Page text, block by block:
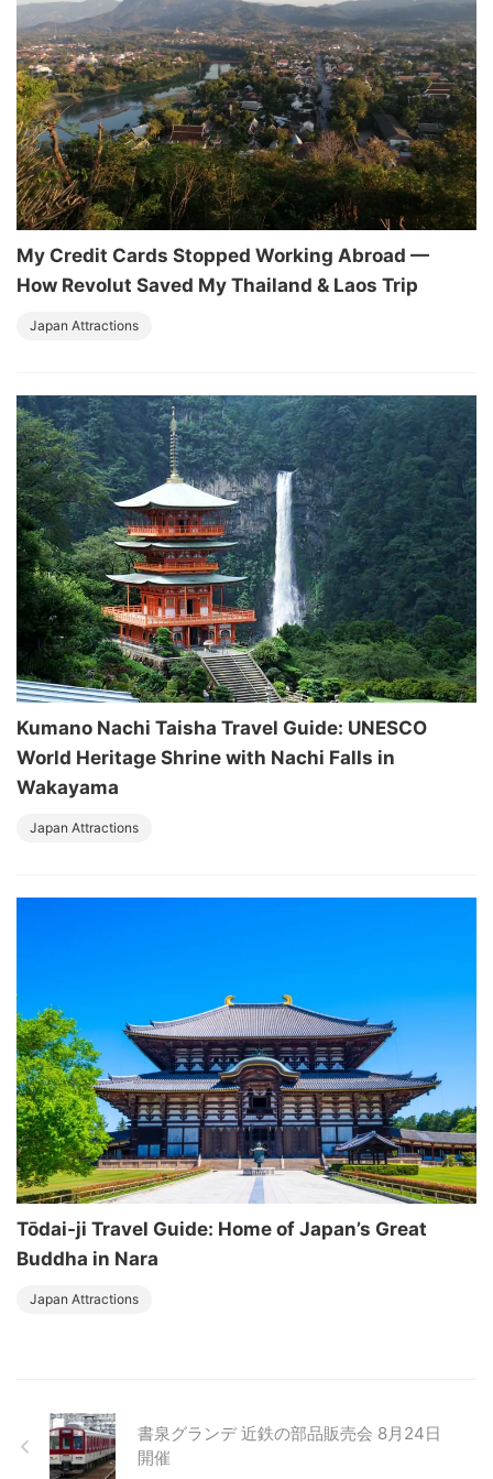
My Credit Cards Stopped Working Abroad —
How Revolut Saved My Thailand & Laos Trip
Japan Attractions
Kumano Nachi Taisha Travel Guide: UNESCO
World Heritage Shrine with Nachi Falls in
Wakayama
Japan Attractions
Tōdai-ji Travel Guide: Home of Japan’s Great
Buddha in Nara
Japan Attractions
書泉グランデ 近鉄の部品販売会 8月24日
開催